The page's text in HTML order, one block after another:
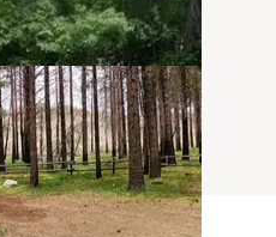
37 Photos